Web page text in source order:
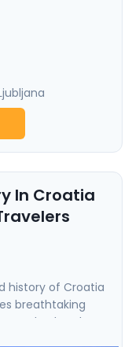
In Croatia
history of Croatia
breathtaking
and cultural